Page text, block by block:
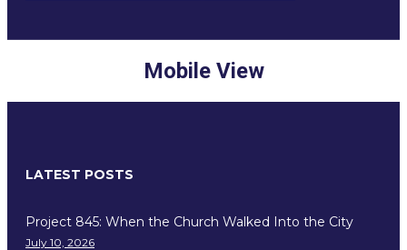
Mobile View
LATEST POSTS
Project 845: When the Church Walked Into the City
July 10, 2026